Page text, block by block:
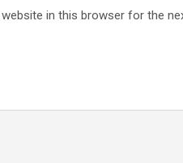
website in this browser for the